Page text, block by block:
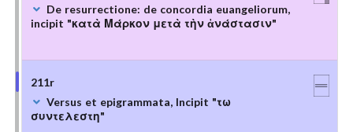
De resurrectione: de concordia euangeliorum,
incipit "κατὰ Μάρκον μετὰ τὴν ἀνάστασιν"
211r
Versus et epigrammata, Incipit "τω
συντελεστη"